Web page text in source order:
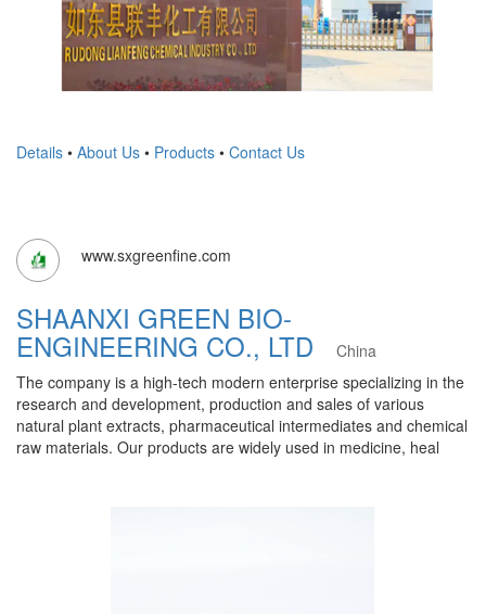
Details • About Us • Products • Contact Us
www.sxgreenfine.com
SHAANXI GREEN BIO-
ENGINEERING CO., LTD
China
The company is a high-tech modern enterprise specializing in the
research and development, production and sales of various
natural plant extracts, pharmaceutical intermediates and chemical
raw materials. Our products are widely used in medicine, heal